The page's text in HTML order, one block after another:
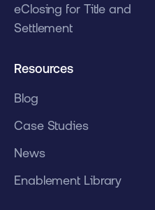
eClosing for Title and
Settlement
Resources
Blog
Case Studies
News
Enablement Library